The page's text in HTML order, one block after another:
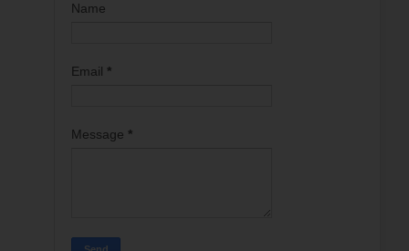
Name
Email *
Message *